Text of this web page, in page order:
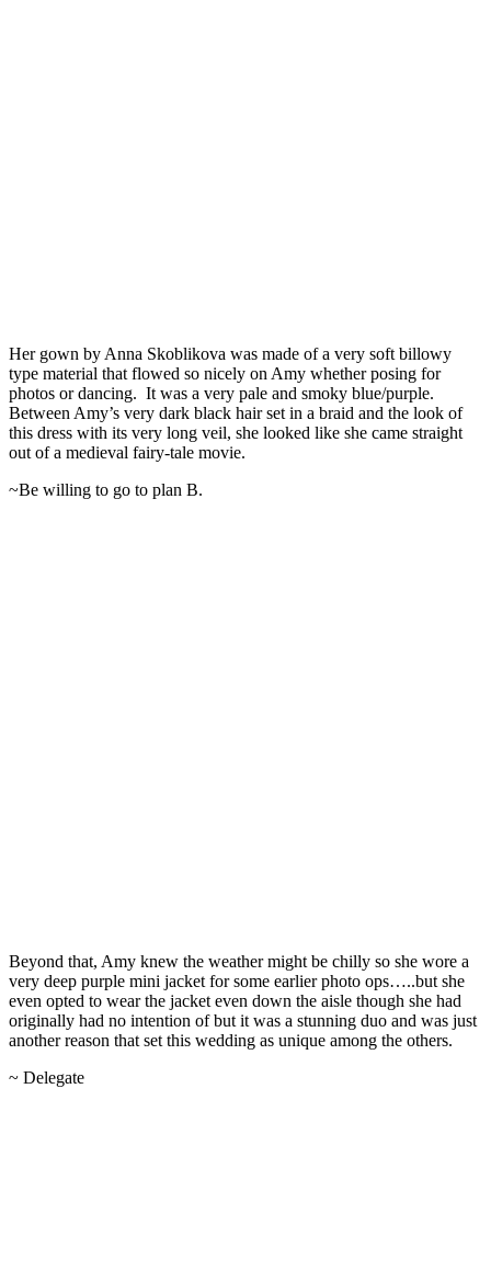
Her gown by Anna Skoblikova was made of a very soft billowy
type material that flowed so nicely on Amy whether posing for
photos or dancing. It was a very pale and smoky blue/purple.
Between Amy’s very dark black hair set in a braid and the look of
this dress with its very long veil, she looked like she came straight
out of a medieval fairy-tale movie.
~Be willing to go to plan B.
Beyond that, Amy knew the weather might be chilly so she wore a
very deep purple mini jacket for some earlier photo ops…..but she
even opted to wear the jacket even down the aisle though she had
originally had no intention of but it was a stunning duo and was just
another reason that set this wedding as unique among the others.
~ Delegate